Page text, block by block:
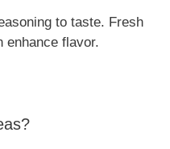
to taste. Fresh
enhance flavor.